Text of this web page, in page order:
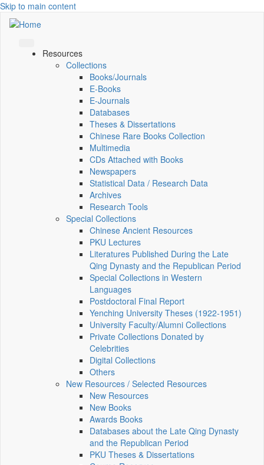
Skip to main content
Resources
Collections
Books/Journals
E-Books
E‑Journals
Databases
Theses & Dissertations
Chinese Rare Books Collection
Multimedia
CDs Attached with Books
Newspapers
Statistical Data / Research Data
Archives
Research Tools
Special Collections
Chinese Ancient Resources
PKU Lectures
Literatures Published During the Late
Qing Dynasty and the Republican Period
Special Collections in Western
Languages
Postdoctoral Final Report
Yenching University Theses (1922‑1951)
University Faculty/Alumni Collections
Private Collections Donated by
Celebrities
Digital Collections
Others
New Resources / Selected Resources
New Resources
New Books
Awards Books
Databases about the Late Qing Dynasty
and the Republican Period
PKU Theses & Dissertations